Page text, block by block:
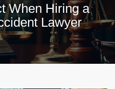
When Hiring a
Lawyer